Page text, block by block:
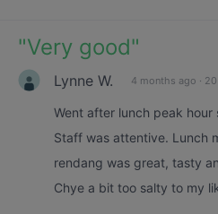
"Very good"
Lynne W. 4 months ago ·
Went after lunch peak
Staff was attentive. Lunch
rendang was great, tasty
Chye a bit too salty to my